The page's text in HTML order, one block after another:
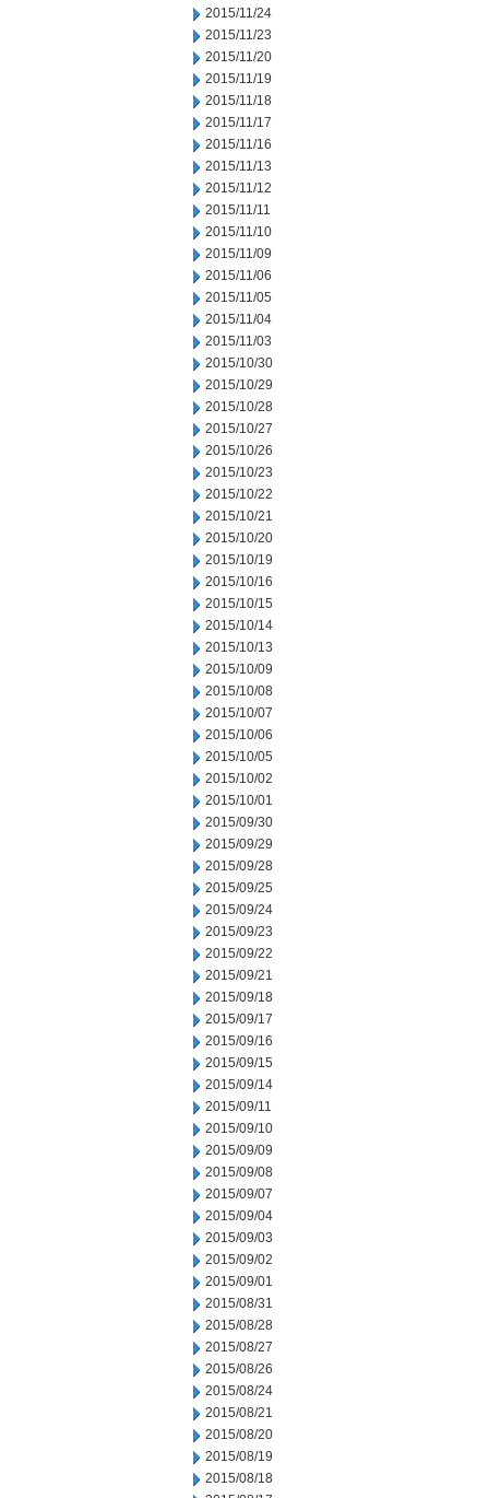
2015/11/24
2015/11/23
2015/11/20
2015/11/19
2015/11/18
2015/11/17
2015/11/16
2015/11/13
2015/11/12
2015/11/11
2015/11/10
2015/11/09
2015/11/06
2015/11/05
2015/11/04
2015/11/03
2015/10/30
2015/10/29
2015/10/28
2015/10/27
2015/10/26
2015/10/23
2015/10/22
2015/10/21
2015/10/20
2015/10/19
2015/10/16
2015/10/15
2015/10/14
2015/10/13
2015/10/09
2015/10/08
2015/10/07
2015/10/06
2015/10/05
2015/10/02
2015/10/01
2015/09/30
2015/09/29
2015/09/28
2015/09/25
2015/09/24
2015/09/23
2015/09/22
2015/09/21
2015/09/18
2015/09/17
2015/09/16
2015/09/15
2015/09/14
2015/09/11
2015/09/10
2015/09/09
2015/09/08
2015/09/07
2015/09/04
2015/09/03
2015/09/02
2015/09/01
2015/08/31
2015/08/28
2015/08/27
2015/08/26
2015/08/24
2015/08/21
2015/08/20
2015/08/19
2015/08/18